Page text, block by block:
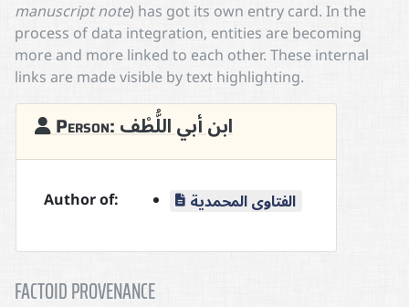
manuscript note) has got its own entry card. In the
process of data integration, entities are becoming
more and more linked to each other. These internal
links are made visible by text highlighting.
Person: ابن أبي اللُّطْف
Author of: الفتاوى المحمدية
FACTOID PROVENANCE